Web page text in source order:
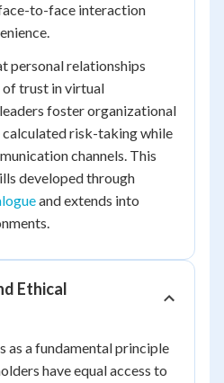
to-face interaction
personal relationships
of trust in virtual
foster organizational
risk-taking while
channels. This
developed through
and extends into
Ethical
as a fundamental principle
have equal access to